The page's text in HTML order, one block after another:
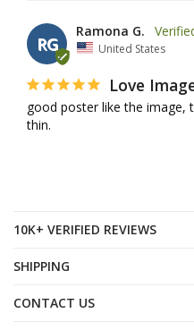
RG
Ramona G.
United States
Love
good poster like the image,
thin.
10K+ VERIFIED REVIEWS
SHIPPING
CONTACT US